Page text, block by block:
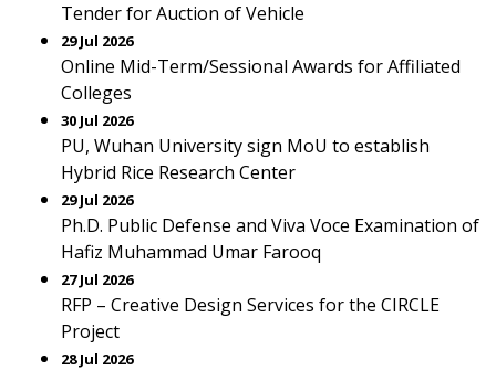
Tender for Auction of Vehicle
29 Jul 2026
Online Mid-Term/Sessional Awards for Affiliated
Colleges
30 Jul 2026
PU, Wuhan University sign MoU to establish
Hybrid Rice Research Center
29 Jul 2026
Ph.D. Public Defense and Viva Voce Examination of
Hafiz Muhammad Umar Farooq
27 Jul 2026
RFP – Creative Design Services for the CIRCLE
Project
28 Jul 2026